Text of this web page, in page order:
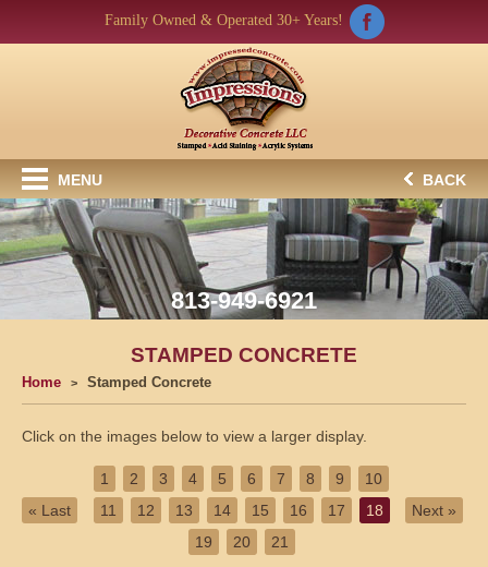
Family Owned & Operated 30+ Years!
MENU BACK
813-949-6921
STAMPED CONCRETE
Home Stamped Concrete
Click on the images below to view a larger display.
« Last
1 2 3 4 5 6 7 8 9
10
11
12 13 14 15 16 17
18
19
20 21
Next »